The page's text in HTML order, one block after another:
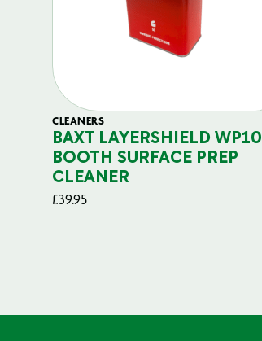
CLEANERS
BAXT LAYERSHIELD WP10
BOOTH SURFACE PREP
CLEANER
£39.95